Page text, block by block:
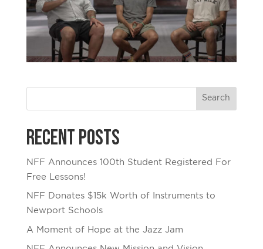
Recent Posts
NFF Announces 100th Student Registered For
Free Lessons!
NFF Donates $15k Worth of Instruments to
Newport Schools
A Moment of Hope at the Jazz Jam